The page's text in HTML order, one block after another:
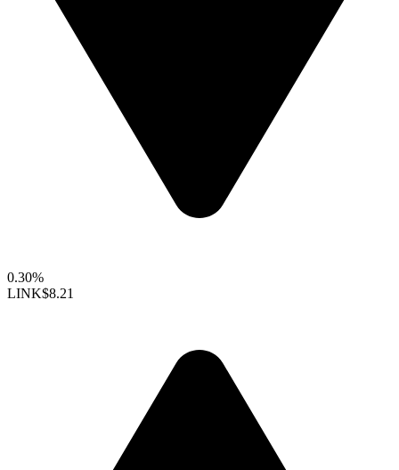
0.30%
LINK$8.21